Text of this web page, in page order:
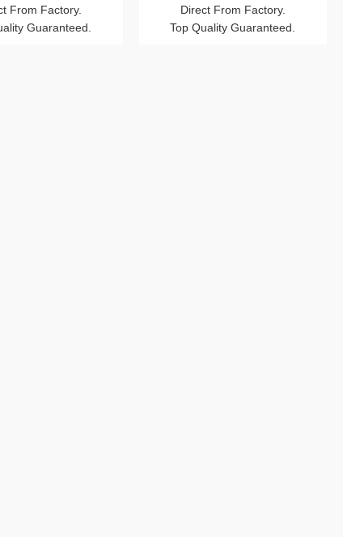
From Factory.
Guaranteed.
Direct From Factory.
Top Quality Guaranteed.